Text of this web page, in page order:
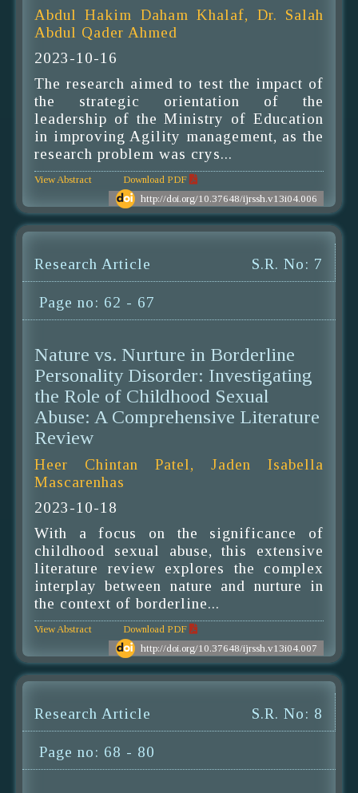
Abdul Hakim Daham Khalaf, Dr. Salah
Abdul Qader Ahmed
2023-10-16
The research aimed to test the impact of
the strategic orientation of the
leadership of the Ministry of Education
in improving Agility management, as the
research problem was crys...
View Abstract
Download PDF
http://doi.org/10.37648/ijrssh.v13i04.006
Research Article S.R. No: 7
Page no: 62 - 67
Nature vs. Nurture in Borderline
Personality Disorder: Investigating
the Role of Childhood Sexual
Abuse: A Comprehensive Literature
Review
Heer Chintan Patel, Jaden Isabella
Mascarenhas
2023-10-18
With a focus on the significance of
childhood sexual abuse, this extensive
literature review explores the complex
interplay between nature and nurture in
the context of borderline...
View Abstract
Download PDF
http://doi.org/10.37648/ijrssh.v13i04.007
Research Article S.R. No: 8
Page no: 68 - 80